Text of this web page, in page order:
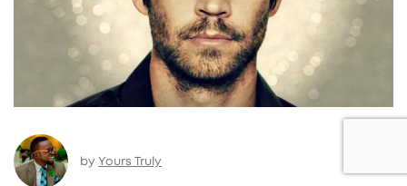
by Yours Truly